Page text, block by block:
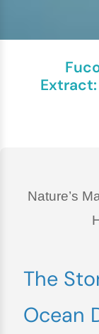
Extract:
Nature’s
The
Ocean